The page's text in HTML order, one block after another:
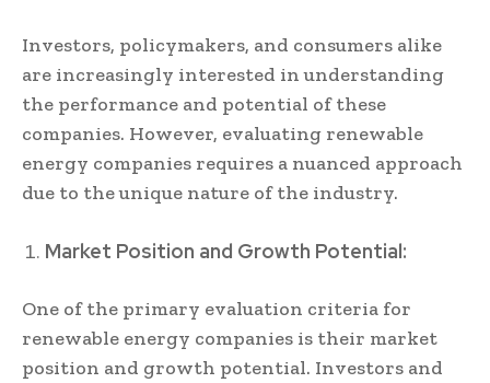
Investors, policymakers, and consumers alike
are increasingly interested in understanding
the performance and potential of these
companies. However, evaluating renewable
energy companies requires a nuanced approach
due to the unique nature of the industry.
Market Position and Growth Potential:
One of the primary evaluation criteria for
renewable energy companies is their market
position and growth potential. Investors and